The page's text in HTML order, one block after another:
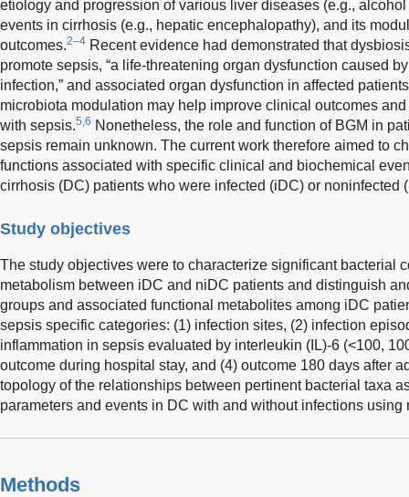
etiology and progression of various liver diseases (e.g.,
events in cirrhosis (e.g., hepatic encephalopathy), and its
outcomes.2–4 Recent evidence had demonstrated that
promote sepsis, “a life-threatening organ dysfunction caused
infection,” and associated organ dysfunction in affected
microbiota modulation may help improve clinical outcomes
with sepsis.5,6 Nonetheless, the role and function of BGM in
sepsis remain unknown. The current work therefore aimed to
functions associated with specific clinical and biochemical
cirrhosis (DC) patients who were infected (iDC) or noninfected
Study objectives
The study objectives were to characterize significant bacterial
metabolism between iDC and niDC patients and distinguish
groups and associated functional metabolites among iDC
sepsis specific categories: (1) infection sites, (2) infection
inflammation in sepsis evaluated by interleukin (IL)-6 (<100,
outcome during hospital stay, and (4) outcome 180 days after
topology of the relationships between pertinent bacterial taxa
parameters and events in DC with and without infections using
Methods